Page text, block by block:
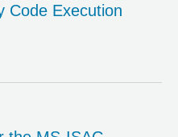
Code Execution